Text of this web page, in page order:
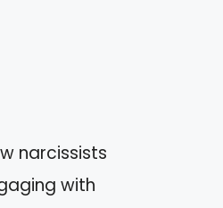
narcissists
with